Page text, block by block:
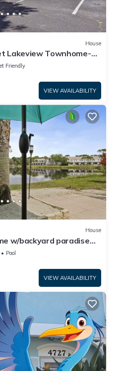
House
Lakeview Townhome-
Friendly
VIEW AVAILABILITY
House
w/backyard paradise
amenities!⚓🐕🌅
Pool
VIEW AVAILABILITY